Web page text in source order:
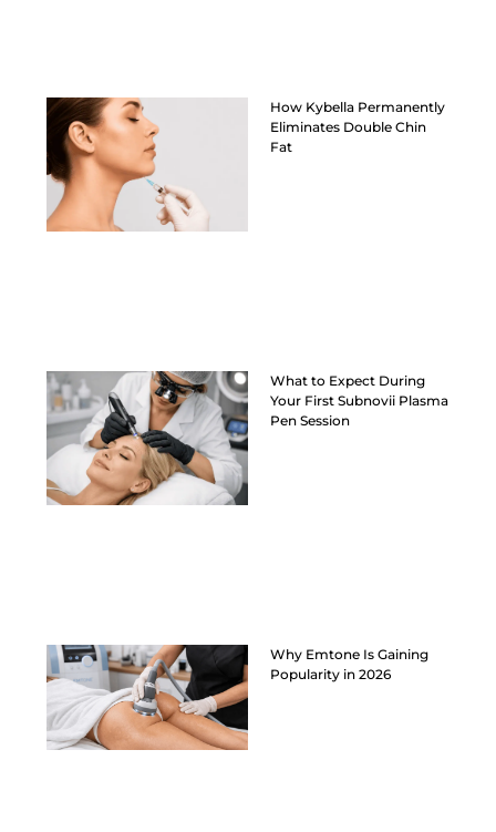
How Kybella Permanently
Eliminates Double Chin
Fat
What to Expect During
Your First Subnovii Plasma
Pen Session
Why Emtone Is Gaining
Popularity in 2026